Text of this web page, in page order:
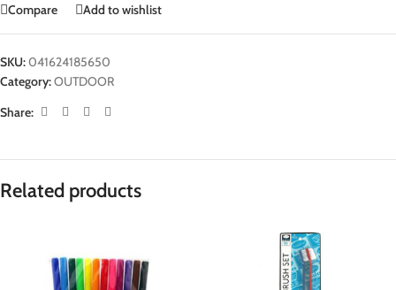
Compare Add to wishlist
SKU:041624185650
Category:OUTDOOR
Share:
Related products